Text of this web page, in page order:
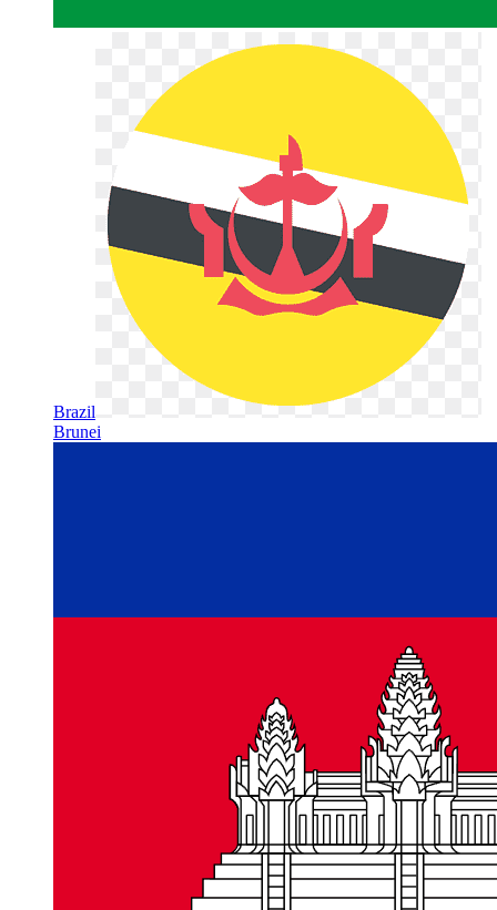
Brazil
Brunei